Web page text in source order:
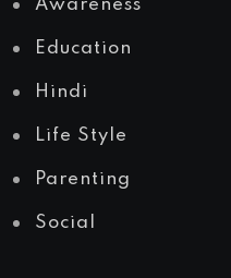
Awareness
Education
Hindi
Life Style
Parenting
Social